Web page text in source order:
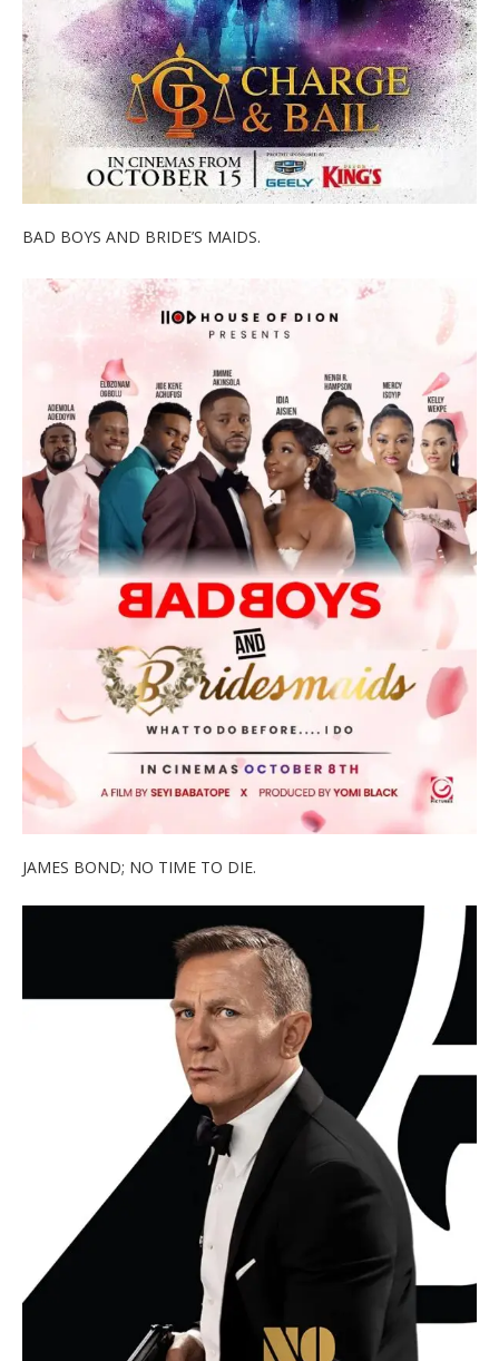
BAD BOYS AND BRIDE’S MAIDS.
JAMES BOND; NO TIME TO DIE.